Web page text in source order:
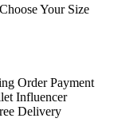
Your Size
Order Payment
Influencer
Delivery